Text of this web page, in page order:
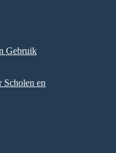
Gebruik
Scholen en